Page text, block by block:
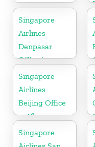
Singapore
Airlines
Denpasar
Office in
Indonesia
Singapore
Airlines
Beijing Office
in China
Singapore